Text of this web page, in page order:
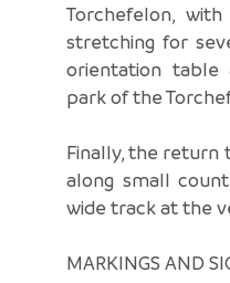
Torchefelon,
stretching for
orientation
park of the
Finally, the return
along small
wide track at the
MARKINGS AND